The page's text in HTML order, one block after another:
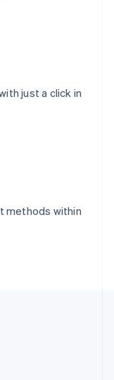
just a click in
methods within